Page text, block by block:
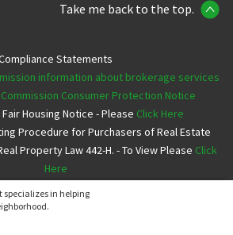
specializes in helping
Take me back to the top.
Statements
information about brokerage services
Consumer Protection Notice
Housing Notice - Please Click Here
Procedure for Purchasers of Real Estate
Property Law 442-H. - To View Please Click
Here
All Rights Reserved